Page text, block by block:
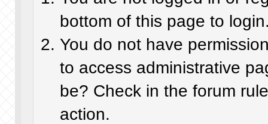
bottom of this page to
You do not have
to access administrative
be? Check in the forum
action.